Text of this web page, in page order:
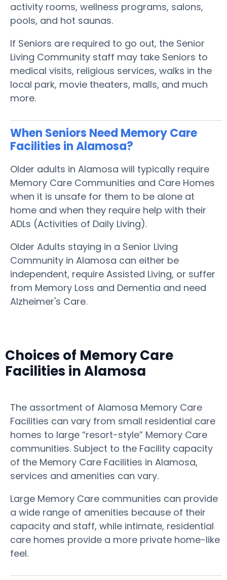
activity rooms, wellness programs, salons,
pools, and hot saunas.
If Seniors are required to go out, the Senior
Living Community staff may take Seniors to
medical visits, religious services, walks in the
local park, movie theaters, malls, and much
more.
When Seniors Need Memory Care
Facilities in Alamosa?
Older adults in Alamosa will typically require
Memory Care Communities and Care Homes
when it is unsafe for them to be alone at
home and when they require help with their
ADLs (Activities of Daily Living).
Older Adults staying in a Senior Living
Community in Alamosa can either be
independent, require Assisted Living, or suffer
from Memory Loss and Dementia and need
Alzheimer's Care.
Choices of Memory Care
Facilities in Alamosa
The assortment of Alamosa Memory Care
Facilities can vary from small residential care
homes to large “resort-style” Memory Care
communities. Subject to the Facility capacity
of the Memory Care Facilities in Alamosa,
services and amenities can vary.
Large Memory Care communities can provide
a wide range of amenities because of their
capacity and staff, while intimate, residential
care homes provide a more private home-like
feel.